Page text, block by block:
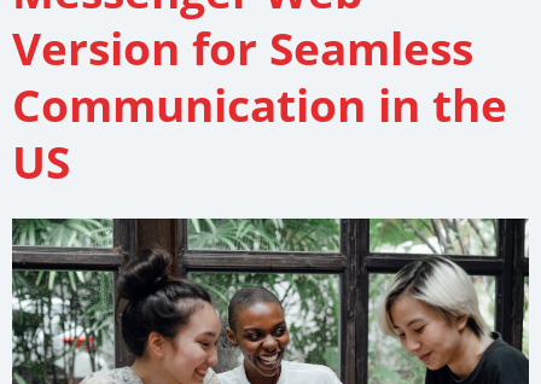
Version for Seamless
Communication in the
US